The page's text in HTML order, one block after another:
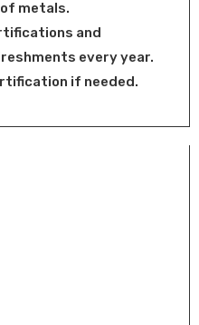
metals.
and
every year.
if needed.